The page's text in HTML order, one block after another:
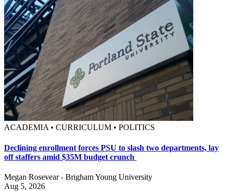
ACADEMIA • CURRICULUM • POLITICS
Declining enrollment forces PSU to slash two departments, lay
off staffers amid $35M budget crunch
Megan Rosevear - Brigham Young University
Aug 5, 2026